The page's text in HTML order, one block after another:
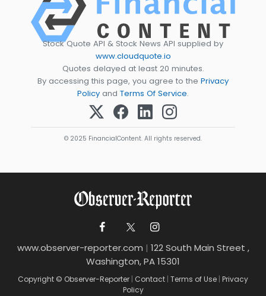
Stock Quote API & Stock News API supplied by
www.cloudquote.io
Quotes delayed at least 20 minutes.
By accessing this page, you agree to the Privacy
Policy and Terms Of Service.
© 2025 FinancialContent. All rights reserved.
www.observer-reporter.com | 122 South Main Street ,
Washington, PA 15301
Copyright © Observer-Reporter | Contact | Terms of Use | Privacy
Policy